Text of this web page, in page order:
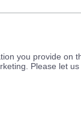
you provide on
Please let